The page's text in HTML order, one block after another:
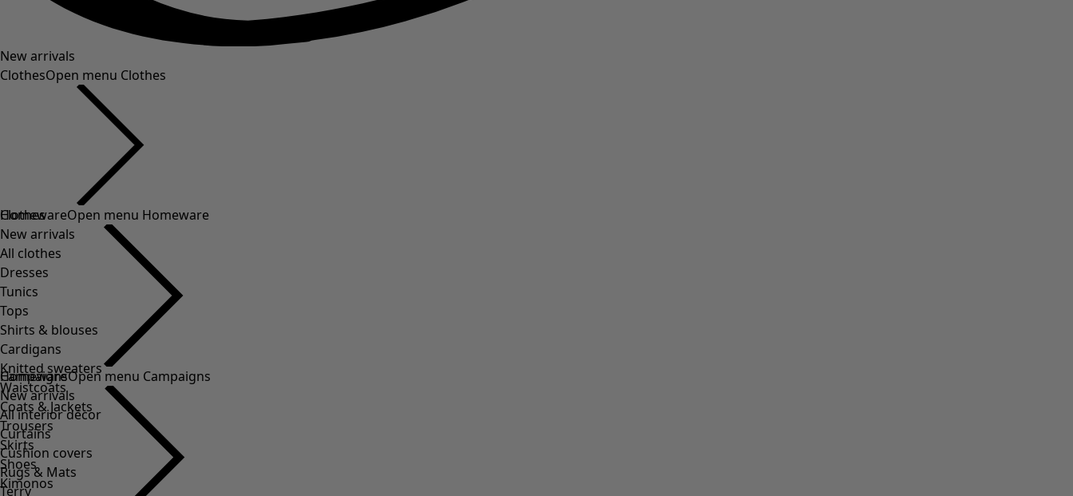
New arrivals
ClothesOpen menu Clothes
Clothes
New arrivals
All clothes
Dresses
Tunics
Tops
Shirts & blouses
Cardigans
Knitted sweaters
Waistcoats
Coats & Jackets
Trousers
Skirts
Shoes
Kimonos
HomewareOpen menu Homeware
Homeware
New arrivals
All interior décor
Curtains
Cushion covers
Rugs & Mats
Terry
CampaignsOpen menu Campaigns